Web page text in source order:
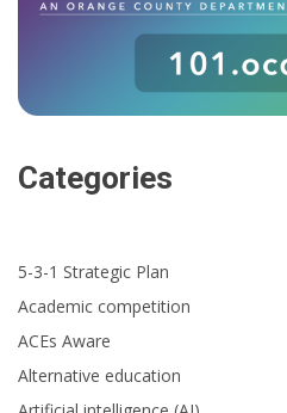
Categories
5-3-1 Strategic Plan
Academic competition
ACEs Aware
Alternative education